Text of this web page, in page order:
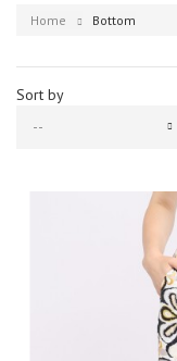
Home Bottom
Sort by
--